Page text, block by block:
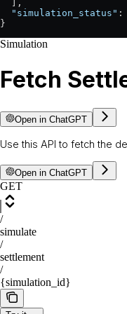
  ],
  "simulation_status"
:
}
Simulation
Fetch
Open in ChatGPT
Use this API to fetch the
Open in ChatGPT
GET
/
simulate
/
settlement
/
{simulation_id}